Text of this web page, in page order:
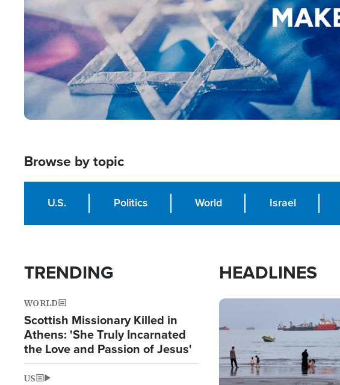
Browse by topic
U.S. Politics World Israel
TRENDING
WORLD
Scottish Missionary Killed in
Athens: 'She Truly Incarnated
the Love and Passion of Jesus'
US
HEADLINES
Image